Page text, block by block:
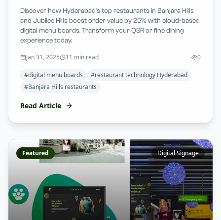
Discover how Hyderabad's top restaurants in Banjara Hills
and Jubilee Hills boost order value by 25% with cloud-based
digital menu boards. Transform your QSR or fine dining
experience today.
Jan 31, 2025 11 min read 0
#digital menu boards #restaurant technology Hyderabad
#Banjara Hills restaurants
Read Article
Featured Digital Signage